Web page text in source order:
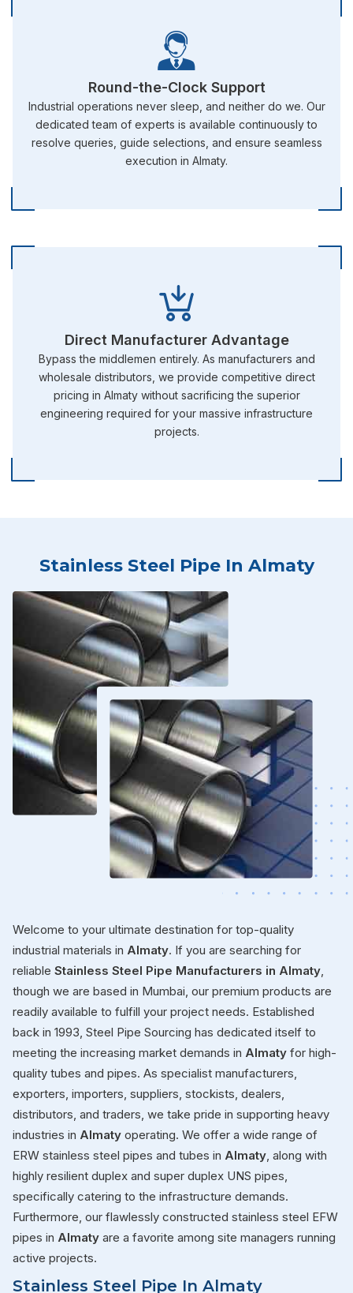
Round-the-Clock Support
Industrial operations never sleep, and neither do we. Our
dedicated team of experts is available continuously to
resolve queries, guide selections, and ensure seamless
execution in Almaty.
Direct Manufacturer Advantage
Bypass the middlemen entirely. As manufacturers and
wholesale distributors, we provide competitive direct
pricing in Almaty without sacrificing the superior
engineering required for your massive infrastructure
projects.
Stainless Steel Pipe In Almaty
Welcome to your ultimate destination for top-quality
industrial materials in Almaty. If you are searching for
reliable Stainless Steel Pipe Manufacturers in Almaty
though we are based in Mumbai, our premium products are
readily available to fulfill your project needs. Established
back in 1993, Steel Pipe Sourcing has dedicated itself to
meeting the increasing market demands in Almaty for high-
quality tubes and pipes. As specialist manufacturers,
exporters, importers, suppliers, stockists, dealers,
distributors, and traders, we take pride in supporting heavy
industries in Almaty operating. We offer a wide range of
ERW stainless steel pipes and tubes in Almaty , along with
highly resilient duplex and super duplex UNS pipes,
specifically catering to the infrastructure demands.
Furthermore, our flawlessly constructed stainless steel EFW
pipes in Almaty are a favorite among site managers running
active projects.
Stainless Steel Pipe In Almaty